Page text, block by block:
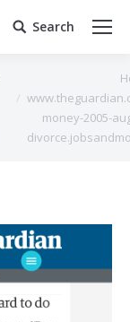
Search:
Search
money-2005-